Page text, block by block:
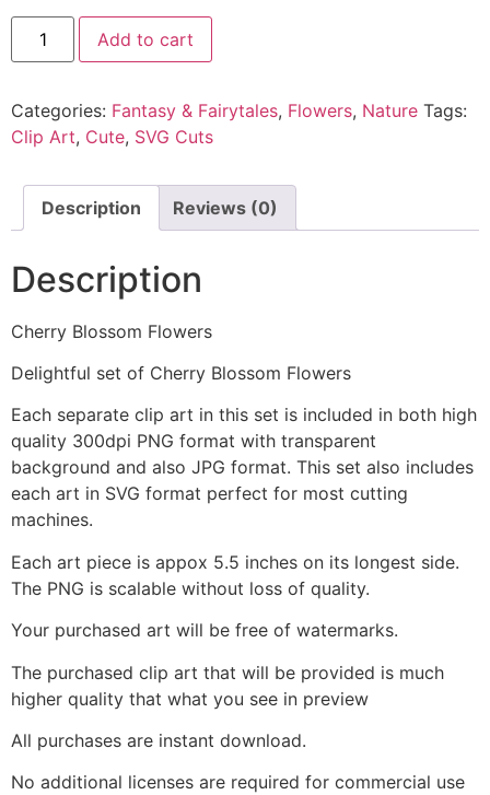
Add to cart
Categories: Fantasy & Fairytales, Flowers, Nature Tags:
Clip Art, Cute, SVG Cuts
Description Reviews (0)
Description
Cherry Blossom Flowers
Delightful set of Cherry Blossom Flowers
Each separate clip art in this set is included in both high
quality 300dpi PNG format with transparent
background and also JPG format. This set also includes
each art in SVG format perfect for most cutting
machines.
Each art piece is appox 5.5 inches on its longest side.
The PNG is scalable without loss of quality.
Your purchased art will be free of watermarks.
The purchased clip art that will be provided is much
higher quality that what you see in preview
All purchases are instant download.
No additional licenses are required for commercial use